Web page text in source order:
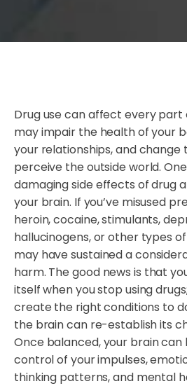
Drug use can affect every part
may impair the health of your
your relationships, and change
perceive the outside world.
damaging side effects of drug
your brain. If you’ve misused
heroin, cocaine, stimulants,
hallucinogens, or other types
may have sustained a
harm. The good news is that
itself when you stop using
create the right conditions to
the brain can re-establish its
Once balanced, your brain can
control of your impulses,
thinking patterns, and mental